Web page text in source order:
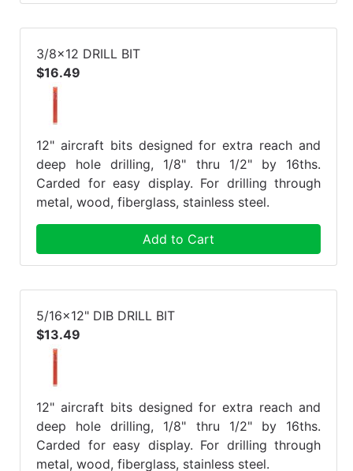
3/8x12 DRILL BIT
$16.49
12" aircraft bits designed for extra reach and
deep hole drilling, 1/8" thru 1/2" by 16ths.
Carded for easy display. For drilling through
metal, wood, fiberglass, stainless steel.
Add to Cart
5/16x12" DIB DRILL BIT
$13.49
12" aircraft bits designed for extra reach and
deep hole drilling, 1/8" thru 1/2" by 16ths.
Carded for easy display. For drilling through
metal, wood, fiberglass, stainless steel.